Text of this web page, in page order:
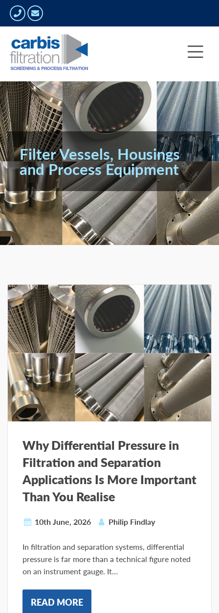
Filter Vessels, Housings
and Process Equipment
Why Differential Pressure in
Filtration and Separation
Applications Is More Important
Than You Realise
10th June, 2026 Philip Findlay
In filtration and separation systems, differential
pressure is far more than a technical figure noted
on an instrument gauge. It…
READ MORE